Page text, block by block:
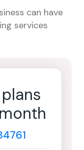
can have
services